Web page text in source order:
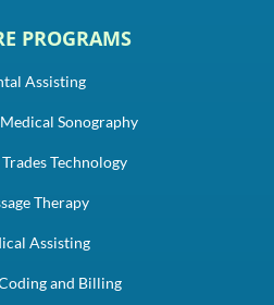
PROGRAMS
Assisting
Sonography
Technology
Therapy
Assisting
and Billing